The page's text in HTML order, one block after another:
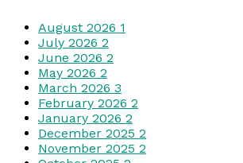
August 2026 1
July 2026 2
June 2026 2
May 2026 2
March 2026 3
February 2026 2
January 2026 2
December 2025 2
November 2025 2